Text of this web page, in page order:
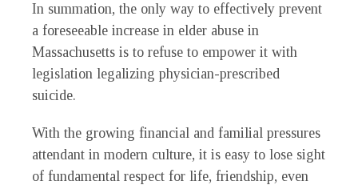
In summation, the only way to effectively prevent
a foreseeable increase in elder abuse in
Massachusetts is to refuse to empower it with
legislation legalizing physician-prescribed
suicide.
With the growing financial and familial pressures
attendant in modern culture, it is easy to lose sight
of fundamental respect for life, friendship, even